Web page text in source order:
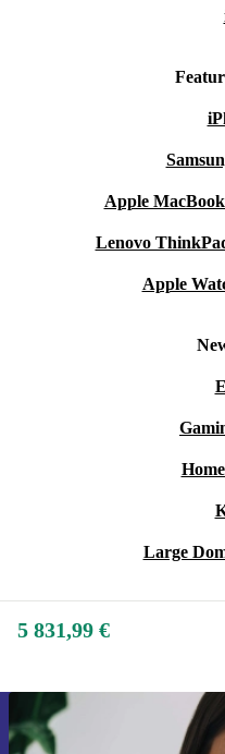
Apple
Lenovo
Apple
Large
5 831,99 €
Sign up